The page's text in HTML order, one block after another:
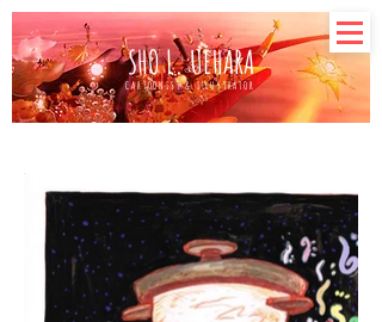
SHO L. UEHARA
CARTOONIST & ILLUSTRATOR